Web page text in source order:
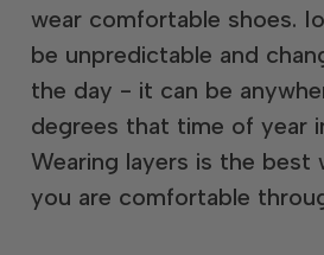
wear comfortable shoes.
be unpredictable and
the day - it can be
degrees that time of year
Wearing layers is the best
you are comfortable